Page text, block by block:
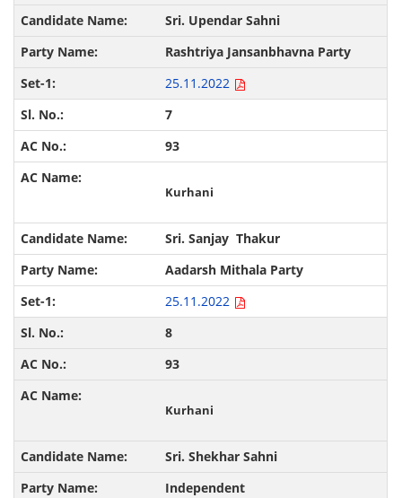
Sri. Upendar Sahni
Rashtriya Jansanbhavna Party
25.11.2022
7
93
Kurhani
Sri. Sanjay Thakur
Aadarsh Mithala Party
25.11.2022
8
93
Kurhani
Sri. Shekhar Sahni
Independent